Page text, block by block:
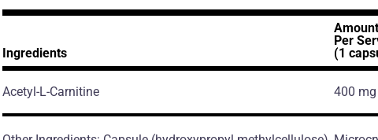
Ingredients
Amount
Per
(1
Acetyl-L-Carnitine 400 mg